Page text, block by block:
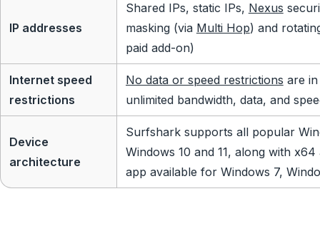
IP addresses
Shared IPs, static IPs, Nexus
masking (via Multi Hop) and
paid add-on)
Internet speed
restrictions
No data or speed restrictions are
unlimited bandwidth, data, and
Device
architecture
Surfshark supports all popular
Windows 10 and 11, along with
app available for Windows 7,